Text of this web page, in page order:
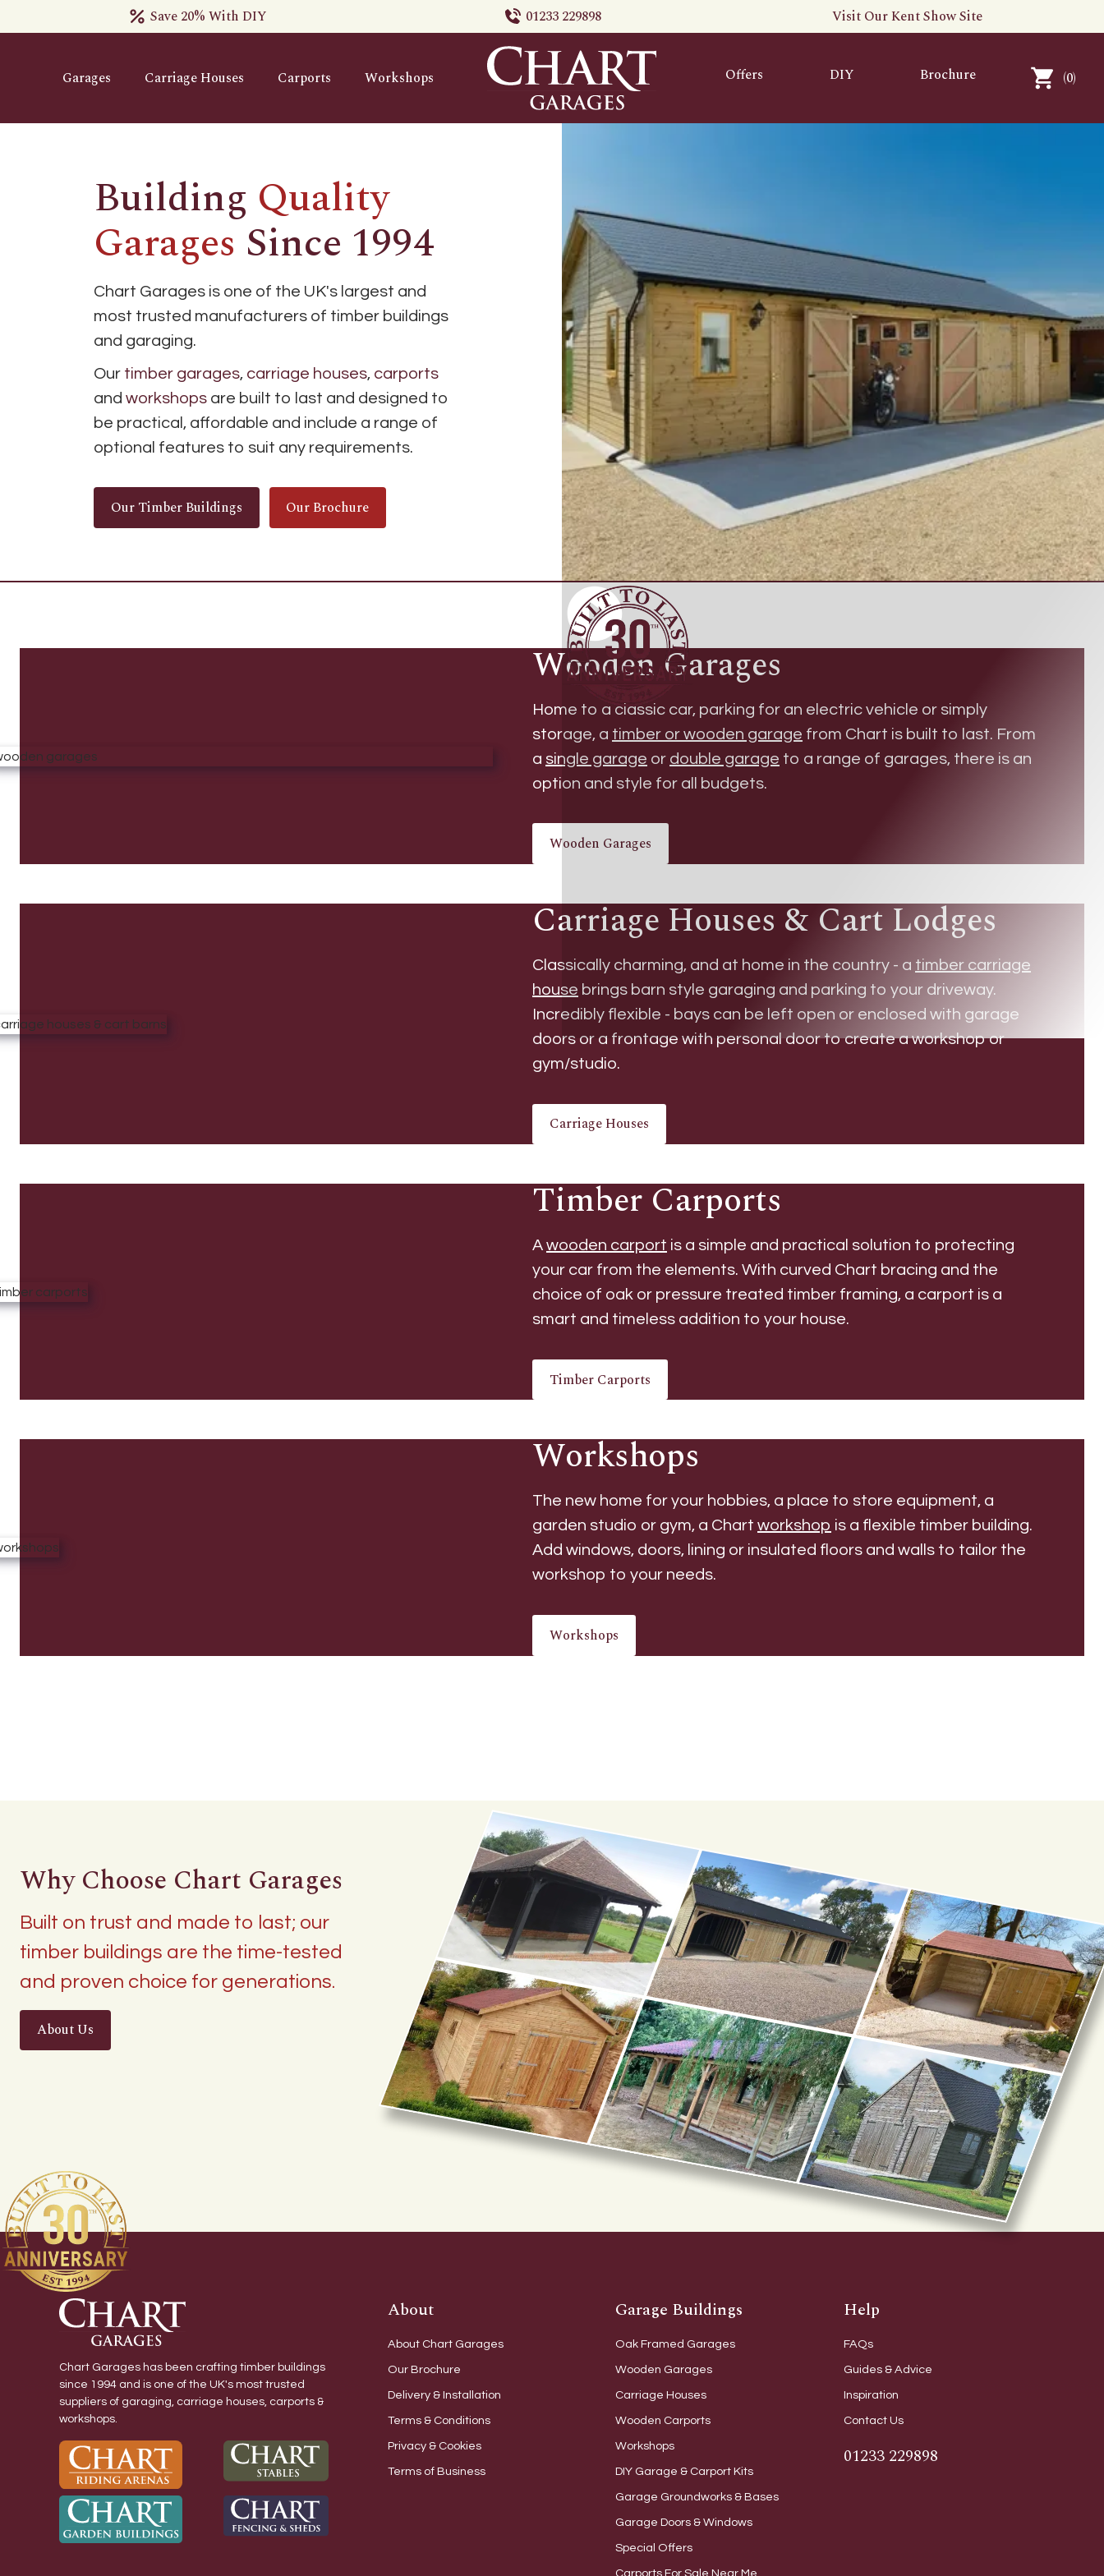
Save 20% With DIY 01233 229898 Visit Our Kent Show Site
Garages Carriage Houses Carports Workshops Offers DIY Brochure (0)
Building Quality
Garages Since 1994
Chart Garages is one of the UK's largest and
most trusted manufacturers of timber buildings
and garaging.
Our timber garages, carriage houses, carports
and workshops are built to last and designed to
be practical, affordable and include a range of
optional features to suit any requirements.
Our Timber Buildings Our Brochure
Wooden Garages
Home to a classic car, parking for an electric vehicle or simply
storage, a timber or wooden garage from Chart is built to last. From
a single garage or double garage to a range of garages, there is an
option and style for all budgets.
Wooden Garages
Carriage Houses & Cart Lodges
Classically charming, and at home in the country - a timber carriage
house brings barn style garaging and parking to your driveway.
Incredibly flexible - bays can be left open or enclosed with garage
doors or a frontage with personal door to create a workshop or
gym/studio.
Carriage Houses
Timber Carports
A wooden carport is a simple and practical solution to protecting
your car from the elements. With curved Chart bracing and the
choice of oak or pressure treated timber framing, a carport is a
smart and timeless addition to your house.
Timber Carports
Workshops
The new home for your hobbies, a place to store equipment, a
garden studio or gym, a Chart workshop is a flexible timber building.
Add windows, doors, lining or insulated floors and walls to tailor the
workshop to your needs.
Workshops
Why Choose Chart Garages
Built on trust and made to last; our
timber buildings are the time-tested
and proven choice for generations.
About Us
Chart Garages has been crafting timber buildings
since 1994 and is one of the UK's most trusted
suppliers of garaging, carriage houses, carports &
workshops.
About
About Chart Garages
Our Brochure
Delivery & Installation
Terms & Conditions
Privacy & Cookies
Terms of Business
Garage Buildings
Oak Framed Garages
Wooden Garages
Carriage Houses
Wooden Carports
Workshops
DIY Garage & Carport Kits
Garage Groundworks & Bases
Garage Doors & Windows
Special Offers
Carports For Sale Near Me
Help
FAQs
Guides & Advice
Inspiration
Contact Us
01233 229898